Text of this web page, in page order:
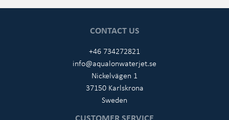
CONTACT US
+46 734272821
info@aqualonwaterjet.se
Nickelvägen 1
37150 Karlskrona
Sweden
CUSTOMER SERVICE